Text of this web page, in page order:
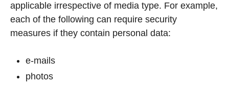
applicable irrespective of media type. For example,
each of the following can require security
measures if they contain personal data:
e-mails
photos